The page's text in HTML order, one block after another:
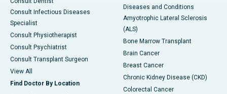
Consult Infectious Diseases
Specialist
Consult Physiotherapist
Consult Psychiatrist
Consult Transplant Surgeon
View All
Find Doctor By Location
Diseases and Conditions
Amyotrophic Lateral Sclerosis
(ALS)
Bone Marrow Transplant
Brain Cancer
Breast Cancer
Chronic Kidney Disease (CKD)
Colorectal Cancer